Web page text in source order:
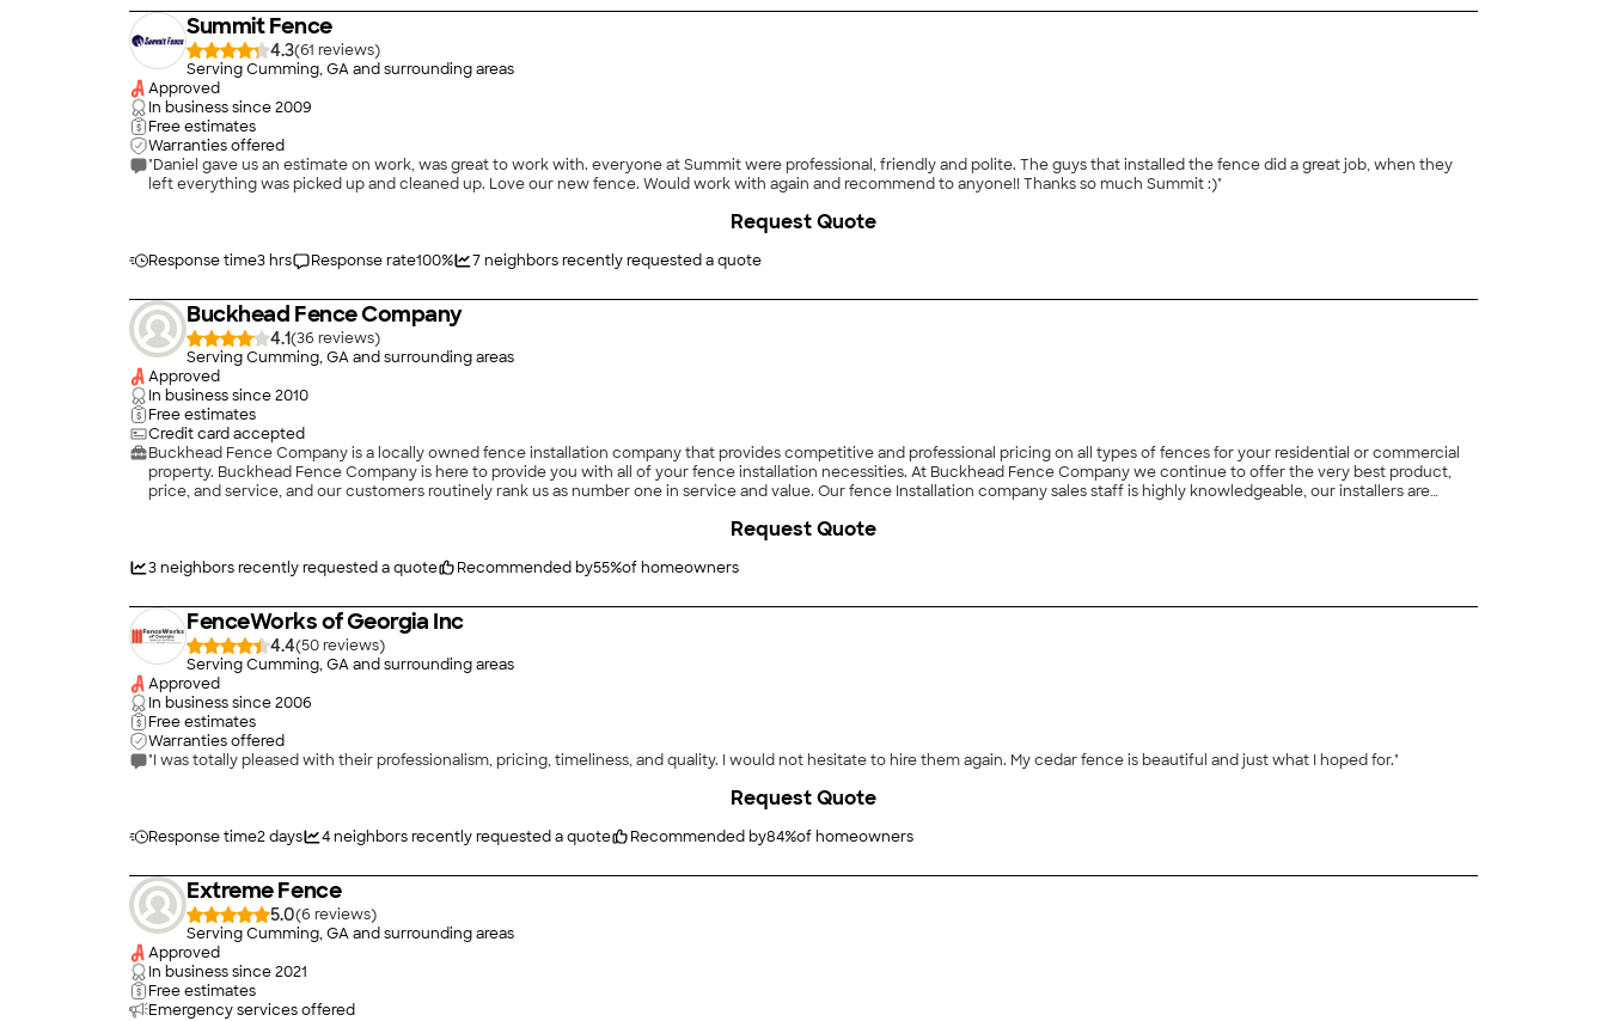
Summit Fence
4.3(61
)
Serving Cumming, GA and surrounding areas
Approved
In business since2009
Free estimates
Warranties offered
"Daniel gave us an estimate on work, was great to work with. everyone at Summit were professional, friendly and polite. The guys that installed the fence did a great job, when they
left everything was picked up and cleaned up. Love our new fence. Would work with again and recommend to anyone!! Thanks so much Summit :)"
Response time3 hrs Response rate100% 7neighbors recently requested a quote
Request Quote
Buckhead Fence Company
4.1(36
)
Serving Cumming, GA and surrounding areas
Approved
In business since2010
Free estimates
Credit card accepted
Buckhead Fence Company is a locally owned fence installation company that provides competitive and professional pricing on all types of fences for your residential or commercial
property. Buckhead Fence Company is here to provide you with all of your fence installation necessities. At Buckhead Fence Company we continue to offer the very best product,
price, and service, and our customers routinely rank us as number one in service and value. Our fence Installation company sales staff is highly knowledgeable, our installers are
3neighbors recently requested a quote Recommended by55%of homeowners
Request Quote
FenceWorks of Georgia Inc
4.4(50
)
Serving Cumming, GA and surrounding areas
Approved
In business since2006
Free estimates
Warranties offered
"I was totally pleased with their professionalism, pricing, timeliness, and quality. I would not hesitate to hire them again. My cedar fence is beautiful and just what I hoped for."
Response time2 days 4neighbors recently requested a quote Recommended by84%of homeowners
Request Quote
Extreme Fence
5.0(6
)
Serving Cumming, GA and surrounding areas
Approved
In business since2021
Free estimates
Emergency services offered